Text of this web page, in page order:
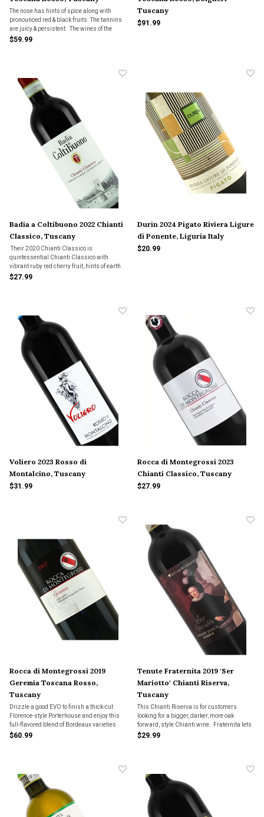
The nose has hints of spice along with
pronounced red & black fruits. The tannins
are juicy & persistent. The wines of the
2021 vintage have a classic, Bolgheri style;
$59.99
Tuscany
$91.99
Badia a Coltibuono 2022 Chianti
Classico, Tuscany
Their 2020 Chianti Classico is
quintessential Chianti Classico with
vibrant ruby red cherry fruit, hints of earth
and spice and some dusty tannins. The
$27.99
Durin 2024 Pigato Riviera Ligure
di Ponente, Liguria Italy
$20.99
Voliero 2023 Rosso di
Montalcino, Tuscany
$31.99
Rocca di Montegrossi 2023
Chianti Classico, Tuscany
$27.99
Rocca di Montegrossi 2019
Geremia Toscana Rosso,
Tuscany
Drizzle a good EVO to finish a thick-cut
Florence-style Porterhouse and enjoy this
full-flavored blend of Bordeaux varieties
with its unmistakable Italian pedigree.
$60.99
Tenute Fraternita 2019 'Ser
Mariotto' Chianti Riserva,
Tuscany
This Chianti Riserva is for customers
looking for a bigger, darker, more oak
forward, style Chianti wine. Fraternita lets
the Sangiovese and Cabernet Sauvignon
$29.99